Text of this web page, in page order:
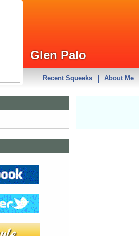
Glen Palo
Recent Squeeks About Me